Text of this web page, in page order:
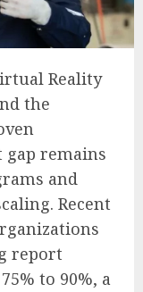
Reality
the
gap remains
and
Recent
report
to 90%, a